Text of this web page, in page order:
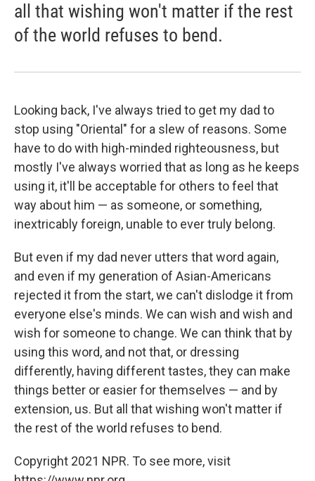
all that wishing won't matter if the rest
of the world refuses to bend.
Looking back, I've always tried to get my dad to
stop using "Oriental" for a slew of reasons. Some
have to do with high-minded righteousness, but
mostly I've always worried that as long as he keeps
using it, it'll be acceptable for others to feel that
way about him — as someone, or something,
inextricably foreign, unable to ever truly belong.
But even if my dad never utters that word again,
and even if my generation of Asian-Americans
rejected it from the start, we can't dislodge it from
everyone else's minds. We can wish and wish and
wish for someone to change. We can think that by
using this word, and not that, or dressing
differently, having different tastes, they can make
things better or easier for themselves — and by
extension, us. But all that wishing won't matter if
the rest of the world refuses to bend.
Copyright 2021 NPR. To see more, visit